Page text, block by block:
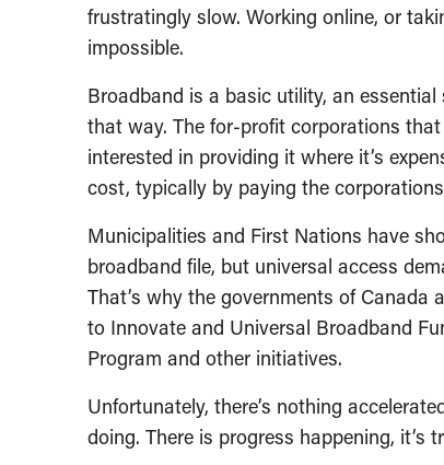
frustratingly slow. Working online, or
impossible.
Broadband is a basic utility, an
that way. The for-profit corporations
interested in providing it where it’s
cost, typically by paying the
Municipalities and First Nations have
broadband file, but universal access
That’s why the governments of
to Innovate and Universal Broadband
Program and other initiatives.
Unfortunately, there’s nothing
doing. There is progress happening, it’s